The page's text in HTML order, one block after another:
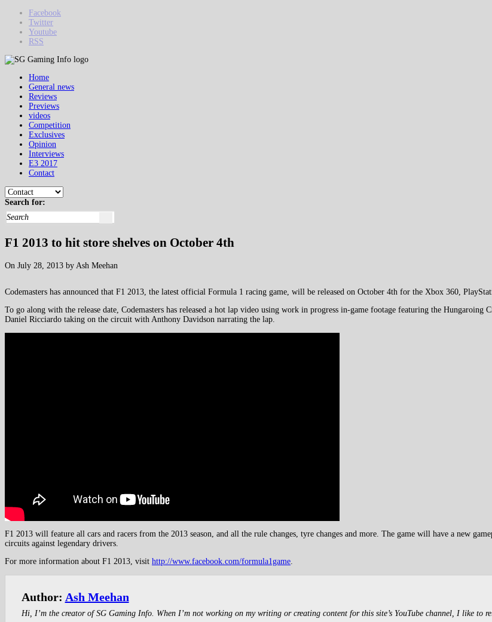
Facebook
Twitter
Youtube
RSS
Home
General news
Reviews
Previews
videos
Competition
Exclusives
Opinion
Interviews
E3 2017
Contact
Search for:
F1 2013 to hit store shelves on October 4th
On July 28, 2013 by Ash Meehan
Codemasters has announced that F1 2013, the latest official Formula 1 racing game, will be released on October 4th for the Xbox 360,
To go along with the release date, Codemasters has released a hot lap video using work in progress in-game footage featuring the Hungaroing
Daniel Ricciardo taking on the circuit with Anthony Davidson narrating the lap.
F1 2013 will feature all cars and racers from the 2013 season, and all the rule changes, tyre changes and more. The game will have a new
circuits against legendary drivers.
For more information about F1 2013, visit http://www.facebook.com/formula1game
Author: Ash Meehan
Hi, I’m the creator of SG Gaming Info. When I’m not working on my writing or creating content for this site’s YouTube channel, I like to